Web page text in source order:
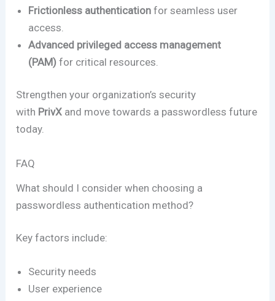
Frictionless authentication for seamless user
access.
Advanced privileged access management
(PAM) for critical resources.
Strengthen your organization’s security
with PrivX and move towards a passwordless future
today.
FAQ
What should I consider when choosing a
passwordless authentication method?
Key factors include:
Security needs
User experience